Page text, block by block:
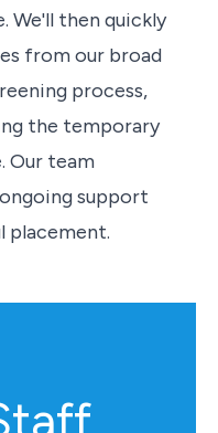
We'll then quickly
from our broad
process,
the temporary
Our team
support
placement.